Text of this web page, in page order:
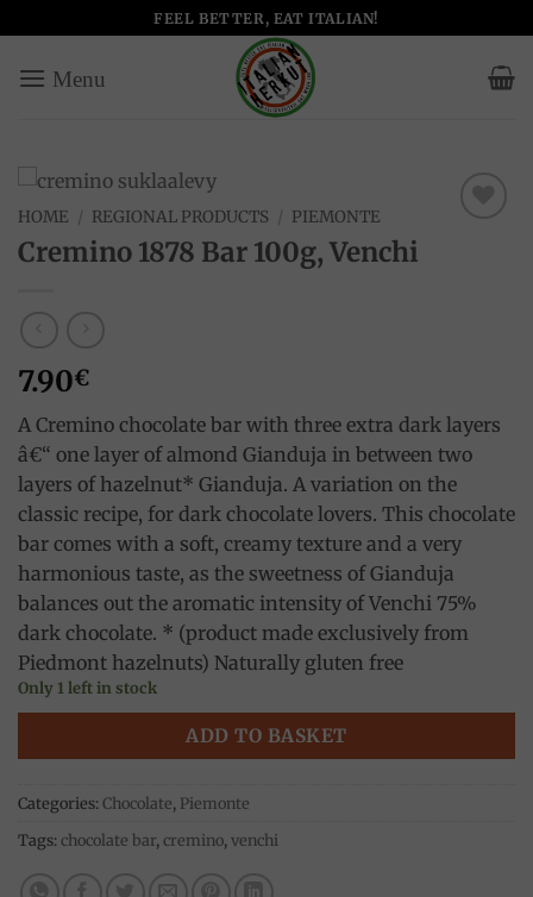
to
content
FEEL BETTER, EAT ITALIAN!
HOME / REGIONAL PRODUCTS / PIEMONTE
Cremino 1878 Bar 100g, Venchi
7.90€
A Cremino chocolate bar with three extra dark layers
â€“ one layer of almond Gianduja in between two
layers of hazelnut* Gianduja. A variation on the
classic recipe, for dark chocolate lovers. This chocolate
bar comes with a soft, creamy texture and a very
harmonious taste, as the sweetness of Gianduja
balances out the aromatic intensity of Venchi 75%
dark chocolate. * (product made exclusively from
Piedmont hazelnuts) Naturally gluten free
Only 1 left in stock
ADD TO BASKET
Categories: Chocolate, Piemonte
Tags: chocolate bar, cremino, venchi